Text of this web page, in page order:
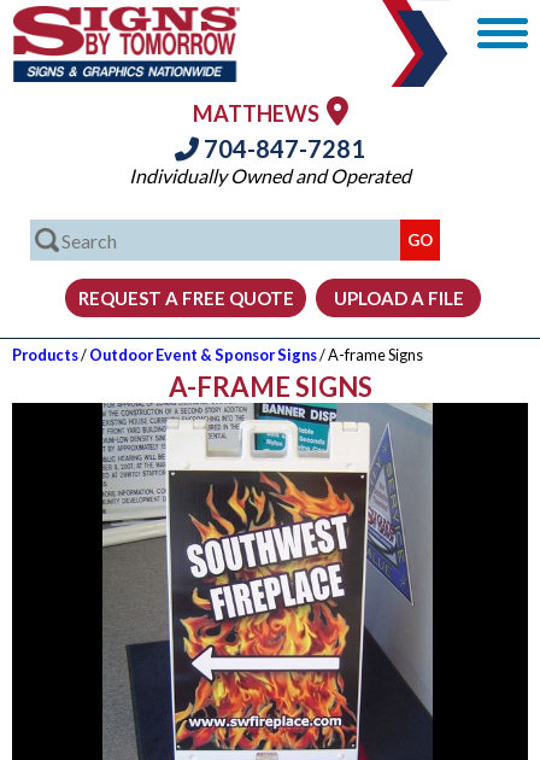
MATTHEWS
704-847-7281
Individually Owned and Operated
Products/Outdoor Event & Sponsor Signs/ A-frame Signs
A-FRAME SIGNS